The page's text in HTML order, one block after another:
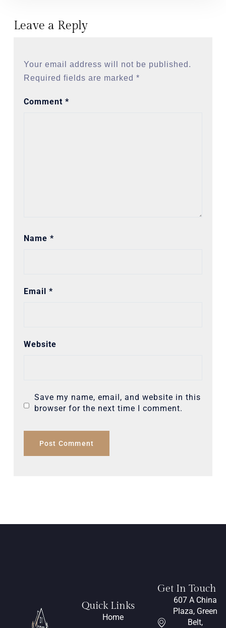
Leave a Reply
Your email address will not be published.
Required fields are marked *
Comment *
Name *
Email *
Website
Save my name, email, and website in this
browser for the next time I comment.
Quick Links
Home
Get In Touch
607 A China
Plaza, Green
Belt,